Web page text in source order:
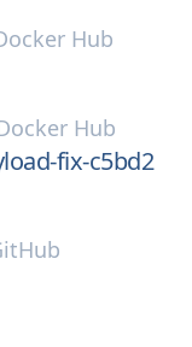
Hub
Hub
fix-c5bd2